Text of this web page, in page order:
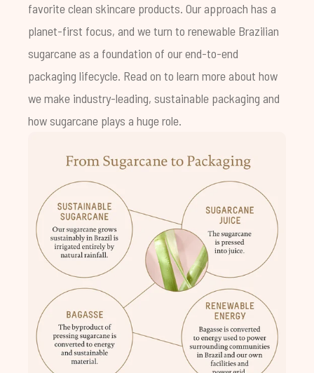
favorite clean skincare products. Our approach has a
planet-first focus, and we turn to renewable Brazilian
sugarcane as a foundation of our end-to-end
packaging lifecycle. Read on to learn more about how
we make industry-leading, sustainable packaging and
how sugarcane plays a huge role.